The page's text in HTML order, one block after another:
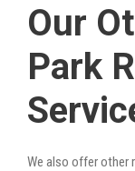
Our
Park
We also offer other